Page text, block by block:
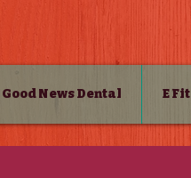
Good News Dental E